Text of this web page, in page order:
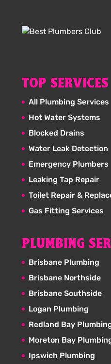
TOP SERVICES
All Plumbing Services
Hot Water Systems
Blocked Drains
Water Leak Detection
Emergency Plumbers
Leaking Tap Repair
Toilet Repair &
Gas Fitting Services
PLUMBING
Brisbane Plumbing
Brisbane Northside
Brisbane Southside
Logan Plumbing
Redland Bay
Moreton Bay
Ipswich Plumbing